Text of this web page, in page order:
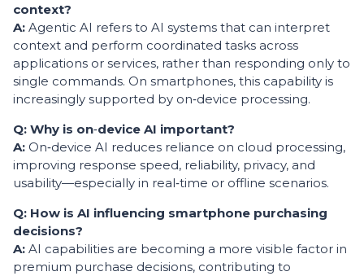
context?
A: Agentic AI refers to AI systems that can interpret
context and perform coordinated tasks across
applications or services, rather than responding only to
single commands. On smartphones, this capability is
increasingly supported by on‑device processing.
Q: Why is on‑device AI important?
A: On‑device AI reduces reliance on cloud processing,
improving response speed, reliability, privacy, and
usability—especially in real‑time or offline scenarios.
Q: How is AI influencing smartphone purchasing
decisions?
A: AI capabilities are becoming a more visible factor in
premium purchase decisions, contributing to